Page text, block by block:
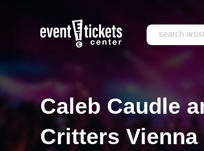
Caleb Caudle
Critters Vienna